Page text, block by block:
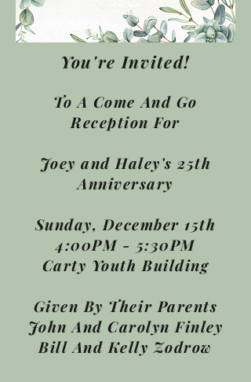
You're Invited!
To A Come And Go
Reception For
Joey and Haley's 25th
Anniversary
Sunday, December 15th
4:00PM - 5:30PM
Carty Youth Building
Given By Their Parents
John And Carolyn Finley
Bill And Kelly Zodrow